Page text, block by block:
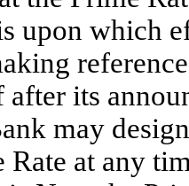
upon which
after its
may
Rate at any